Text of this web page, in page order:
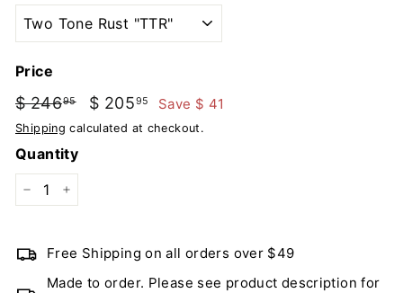
Price
Regular
price
$ 24695$
246.95
Sale
price
$ 20595
$
205.95
Save $ 41
Shipping calculated at checkout.
Quantity
− +
Free Shipping on all orders over $49
Made to order. Please see product description for